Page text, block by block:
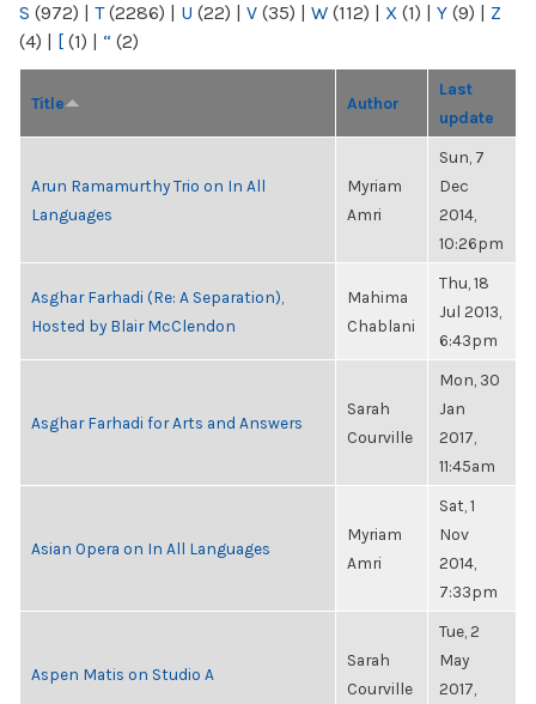
S (972) | T(2286) | U (22) | V (35) | W (112) | X (1) | Y (9) | Z
(4) | [ (1) | “ (2)
Title Author
Last
update
Arun Ramamurthy Trio on In All
Languages
Myriam
Amri
Sun, 7
Dec
2014,
10:26pm
Asghar Farhadi (Re: A Separation),
Hosted by Blair McClendon
Mahima
Chablani
Thu, 18
Jul 2013,
6:43pm
Asghar Farhadi for Arts and Answers
Sarah
Courville
Mon, 30
Jan
2017,
11:45am
Asian Opera on In All Languages
Myriam
Amri
Sat, 1
Nov
2014,
7:33pm
Aspen Matis on Studio A
Sarah
Courville
Tue, 2
May
2017,